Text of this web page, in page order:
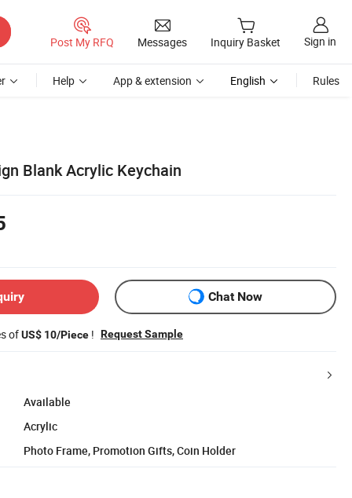
Post My RFQ Messages Inquiry Basket Sign in
Help App & extension English Rules
Blank Acrylic Keychain
Chat Now
ofUS$ 10/Piece ! Request Sample
Available
Acrylic
Photo Frame, Promotion Gifts, Coin Holder